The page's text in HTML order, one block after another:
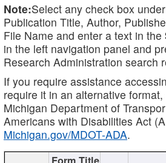
Note:Select any check box
Publication Title, Author,
File Name and enter a text in the
in the left navigation panel and
Research Administration search
If you require assistance
require it in an alternative
Michigan Department of
Americans with Disabilities Act
Michigan.gov/MDOT-ADA.